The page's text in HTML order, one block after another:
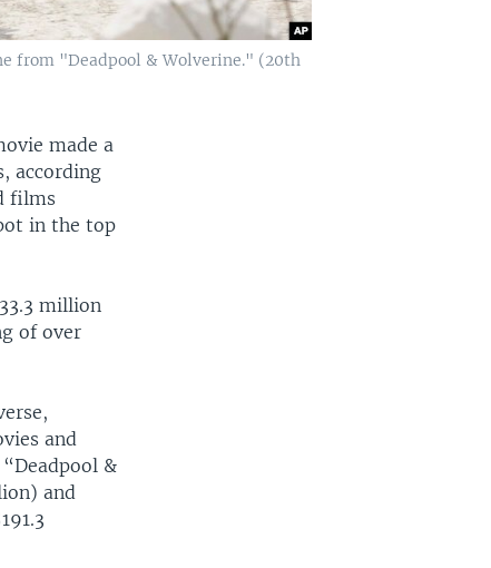
from "Deadpool & Wolverine." (20th
made a
according
films
in the top
million
of over
and
&
and